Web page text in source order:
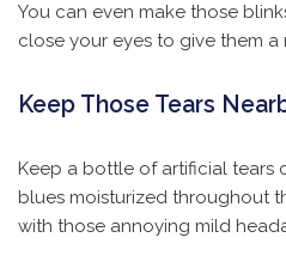
You can even make those
close your eyes to give them a
Keep Those Tears
Keep a bottle of artificial tears
blues moisturized throughout
with those annoying mild